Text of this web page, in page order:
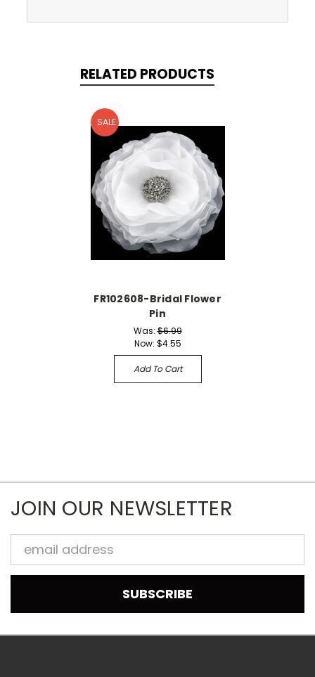
RELATED PRODUCTS
SALE
FR102608-Bridal Flower
Pin
Was:$6.99
Now: $4.55
Add To Cart
JOIN OUR NEWSLETTER
Email
Address